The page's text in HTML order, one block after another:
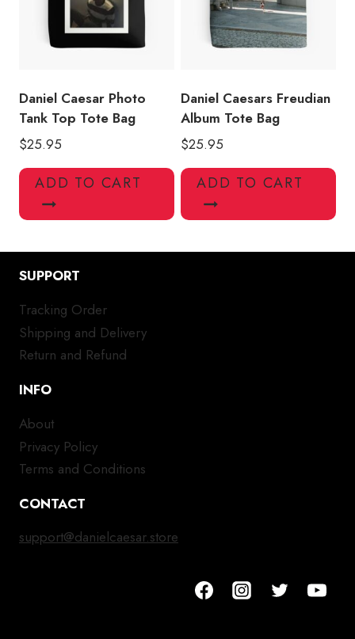
Daniel Caesar Photo
Tank Top Tote Bag
$25.95
ADD TO CART
Daniel Caesars Freudian
Album Tote Bag
$25.95
ADD TO CART
SUPPORT
Tracking Order
Shipping and Delivery
Return and Refund
INFO
About
Privacy Policy
Terms and Conditions
CONTACT
support@danielcaesar.store